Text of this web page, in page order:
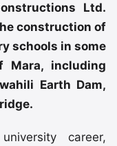
Ltd.
construction of
schools in some
Mara, including
Earth Dam,
career,